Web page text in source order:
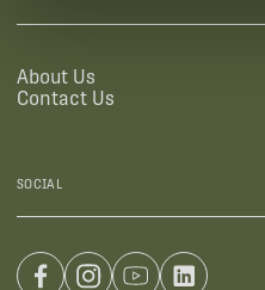
About Us
Contact Us
SOCIAL